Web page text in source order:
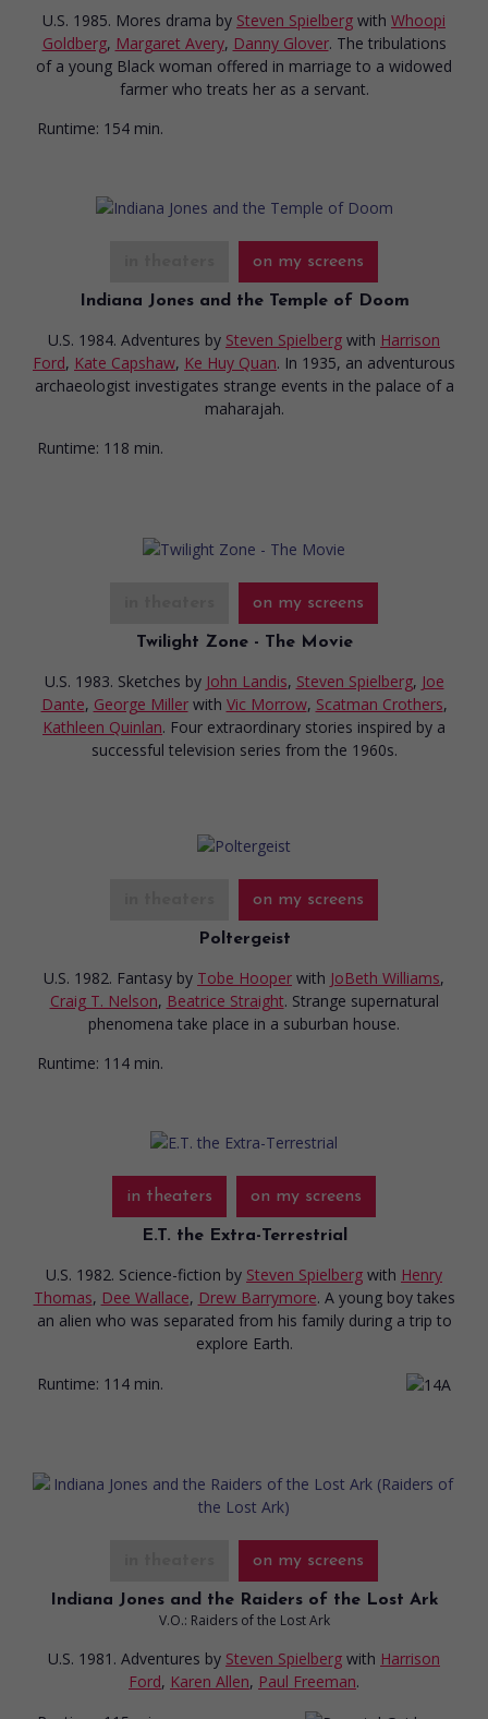
U.S. 1985. Mores drama by Steven Spielberg with Whoopi
Goldberg, Margaret Avery, Danny Glover. The tribulations
of a young Black woman offered in marriage to a widowed
farmer who treats her as a servant.
Runtime: 154 min.
on my screens
Indiana Jones and the Temple of Doom
U.S. 1984. Adventures by Steven Spielberg with Harrison
Ford, Kate Capshaw, Ke Huy Quan. In 1935, an adventurous
archaeologist investigates strange events in the palace of a
maharajah.
Runtime: 118 min.
on my screens
Twilight Zone - The Movie
U.S. 1983. Sketches by John Landis, Steven Spielberg, Joe
Dante, George Miller with Vic Morrow, Scatman Crothers,
Kathleen Quinlan. Four extraordinary stories inspired by a
successful television series from the 1960s.
on my screens
Poltergeist
U.S. 1982. Fantasy by Tobe Hooper with JoBeth Williams,
Craig T. Nelson, Beatrice Straight. Strange supernatural
phenomena take place in a suburban house.
Runtime: 114 min.
in theaters on my screens
E.T. the Extra-Terrestrial
U.S. 1982. Science-fiction by Steven Spielberg with Henry
Thomas, Dee Wallace, Drew Barrymore. A young boy takes
an alien who was separated from his family during a trip to
explore Earth.
Runtime: 114 min.
on my screens
Indiana Jones and the Raiders of the Lost Ark
V.O.: Raiders of the Lost Ark
U.S. 1981. Adventures by Steven Spielberg with Harrison
Ford, Karen Allen, Paul Freeman.